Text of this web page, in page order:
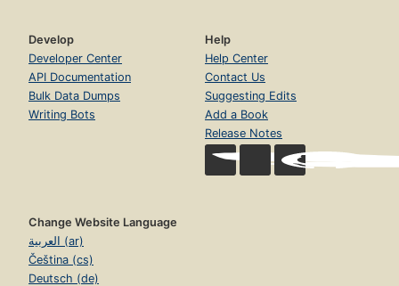
Develop
Developer Center
API Documentation
Bulk Data Dumps
Writing Bots
Help
Help Center
Contact Us
Suggesting Edits
Add a Book
Release Notes
Change Website Language
العربية (ar)
Čeština (cs)
Deutsch (de)